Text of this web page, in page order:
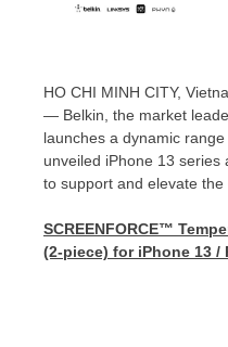
HO CHI MINH CITY,
— Belkin, the market
launches a dynamic
unveiled iPhone 13 series
to support and elevate the
SCREENFORCE™
(2-piece) for iPhone 13 /